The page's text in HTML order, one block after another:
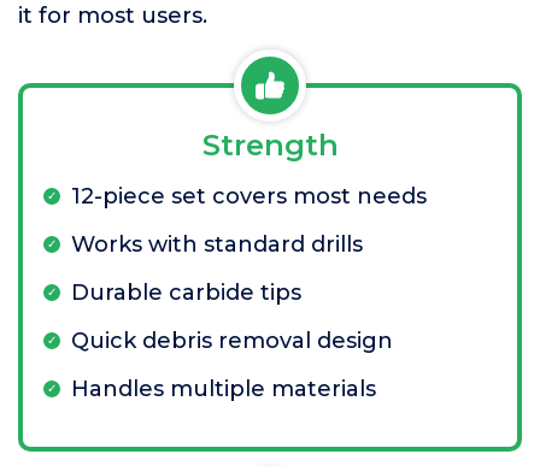
it for most users.
Strength
12-piece set covers most needs
Works with standard drills
Durable carbide tips
Quick debris removal design
Handles multiple materials